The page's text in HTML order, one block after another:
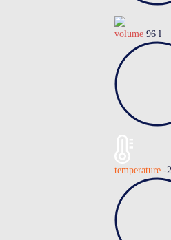
volume 96 l
temperature -